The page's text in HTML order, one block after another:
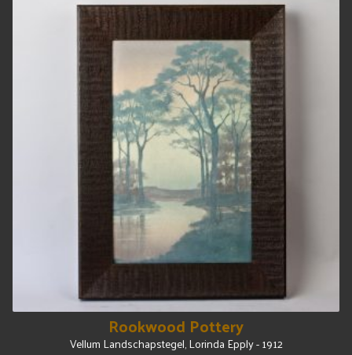
Rookwood Pottery
Vellum Landschapstegel, Lorinda Epply - 1912